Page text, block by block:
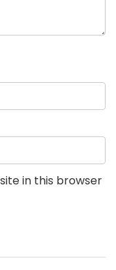
in this browser